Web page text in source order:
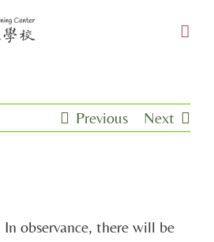
Previous Next
observance, there will be